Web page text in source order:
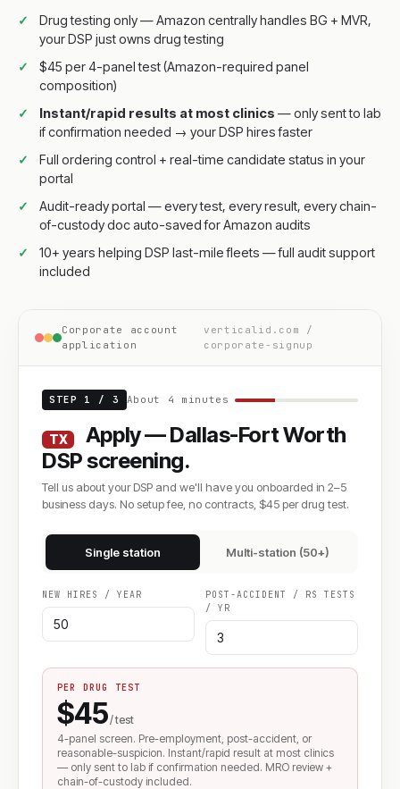
Drug testing only — Amazon centrally handles BG + MVR,
your DSP just owns drug testing
$45 per 4-panel test (Amazon-required panel
composition)
Instant/rapid results at most clinics — only sent to lab
if confirmation needed → your DSP hires faster
Full ordering control + real-time candidate status in your
portal
Audit-ready portal — every test, every result, every chain-
of-custody doc auto-saved for Amazon audits
10+ years helping DSP last-mile fleets — full audit support
included
Corporate account
application
verticalid.com /
corporate-signup
STEP 1 / 3 About 4 minutes
TX
Apply — Dallas-Fort Worth
DSP screening.
Tell us about your DSP and we'll have you onboarded in 2–5
business days. No setup fee, no contracts, $45 per drug test.
Single station Multi-station (50+)
NEW HIRES / YEAR
POST-ACCIDENT / RS TESTS
/ YR
PER DRUG TEST
$45/ test
4-panel screen. Pre-employment, post-accident, or
reasonable-suspicion. Instant/rapid result at most clinics
— only sent to lab if confirmation needed. MRO review +
chain-of-custody included.